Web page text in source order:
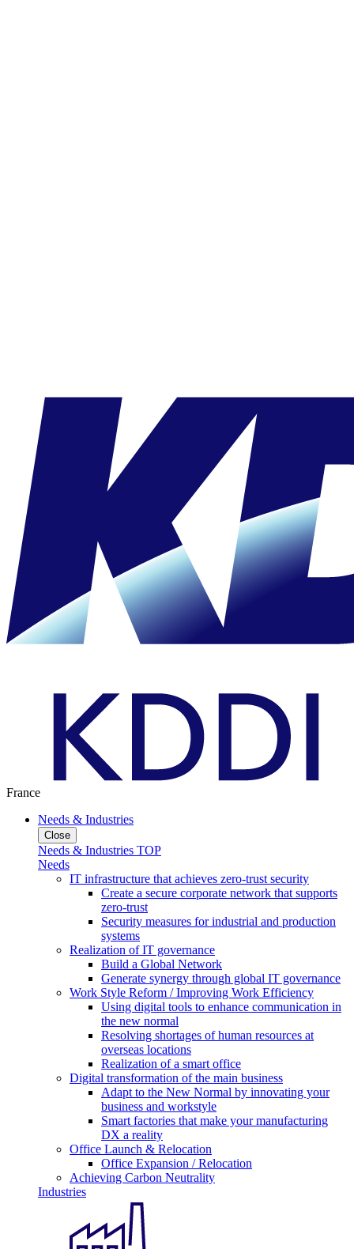
France
Needs & Industries
Close
Needs & Industries TOP
Needs
IT infrastructure that achieves zero-trust security
Create a secure corporate network that supports
zero-trust
Security measures for industrial and production
systems
Realization of IT governance
Build a Global Network
Generate synergy through global IT governance
Work Style Reform / Improving Work Efficiency
Using digital tools to enhance communication in
the new normal
Resolving shortages of human resources at
overseas locations
Realization of a smart office
Digital transformation of the main business
Adapt to the New Normal by innovating your
business and workstyle
Smart factories that make your manufacturing
DX a reality
Office Launch & Relocation
Office Expansion / Relocation
Achieving Carbon Neutrality
Industries